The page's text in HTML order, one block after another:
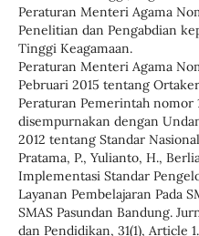
Peraturan Menteri Agama
Penelitian dan Pengabdian
Tinggi Keagamaan.
Peraturan Menteri Agama
Pebruari 2015 tentang
Peraturan Pemerintah nomor
disempurnakan dengan
2012 tentang Standar
Pratama, P., Yulianto, H.,
Implementasi Standar
Layanan Pembelajaran Pada
SMAS Pasundan Bandung.
dan Pendidikan, 31(1), Article 1.